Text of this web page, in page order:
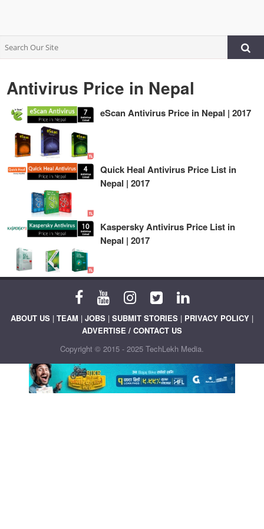
Antivirus Price in Nepal
eScan Antivirus Price in Nepal | 2017
Quick Heal Antivirus Price List in
Nepal | 2017
Kaspersky Antivirus Price List in
Nepal | 2017
ABOUT US | TEAM | JOBS | SUBMIT STORIES | PRIVACY POLICY |
ADVERTISE / CONTACT US
Copyright © 2015 - 2025 TechLekh Media.